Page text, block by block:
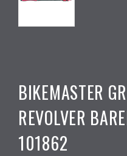
BIKEMASTER
REVOLVER
101862